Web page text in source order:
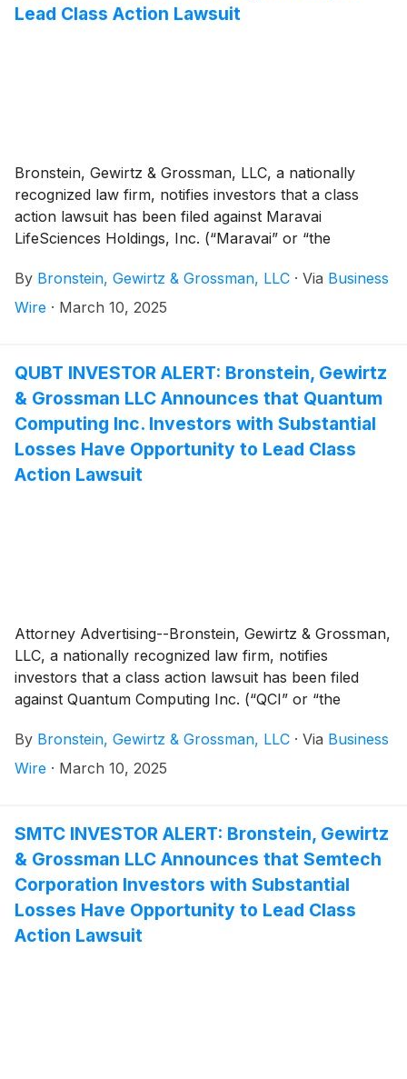
Lead Class Action Lawsuit
Bronstein, Gewirtz & Grossman, LLC, a nationally
recognized law firm, notifies investors that a class
action lawsuit has been filed against Maravai
LifeSciences Holdings, Inc. (“Maravai” or “the
officers.
By Bronstein, Gewirtz & Grossman, LLC · Via Business
Wire · March 10, 2025
QUBT INVESTOR ALERT: Bronstein, Gewirtz
& Grossman LLC Announces that Quantum
Computing Inc. Investors with Substantial
Losses Have Opportunity to Lead Class
Action Lawsuit
Attorney Advertising--Bronstein, Gewirtz & Grossman,
LLC, a nationally recognized law firm, notifies
investors that a class action lawsuit has been filed
against Quantum Computing Inc. (“QCI” or “the
officers.
By Bronstein, Gewirtz & Grossman, LLC · Via Business
Wire · March 10, 2025
SMTC INVESTOR ALERT: Bronstein, Gewirtz
& Grossman LLC Announces that Semtech
Corporation Investors with Substantial
Losses Have Opportunity to Lead Class
Action Lawsuit